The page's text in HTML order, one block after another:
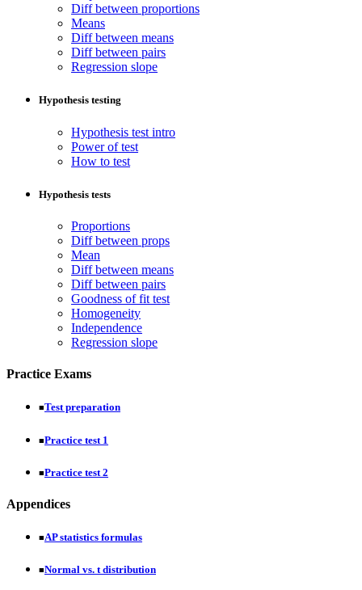
Diff between proportions
Means
Diff between means
Diff between pairs
Regression slope
Hypothesis testing
Hypothesis test intro
Power of test
How to test
Hypothesis tests
Proportions
Diff between props
Mean
Diff between means
Diff between pairs
Goodness of fit test
Homogeneity
Independence
Regression slope
Practice Exams
■Test preparation
■Practice test 1
■Practice test 2
Appendices
■AP statistics formulas
■Normal vs. t distribution